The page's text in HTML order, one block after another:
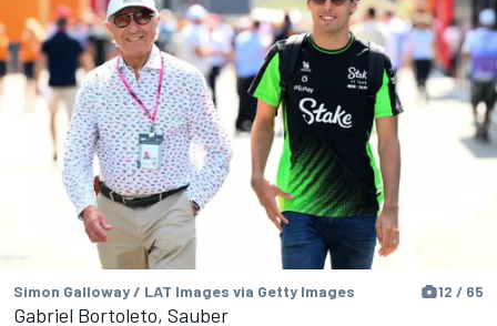
Simon Galloway / LAT Images via Getty Images 12 / 65
Gabriel Bortoleto, Sauber